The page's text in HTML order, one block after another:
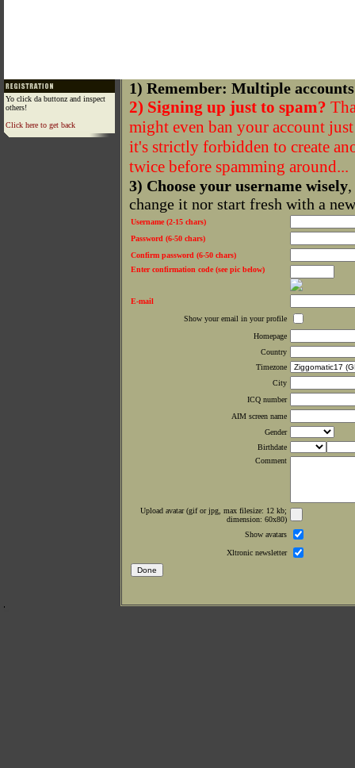
Yo click da buttonz and inspect
others!
Click here to get back
1) Remember: Multiple
2) Signing up just to spam?
might even ban your account
it's strictly forbidden to create
twice before spamming around...
3) Choose your username wisely
change it nor start fresh with a
Username (2-15 chars)
Password (6-50 chars)
Confirm password (6-50 chars)
Enter confirmation code (see pic below)
E-mail
Show your email in your profile
Homepage
Country
Timezone
City
ICQ number
AIM screen name
Gender
Birthdate
Comment
Upload avatar (gif or jpg, max filesize: 12 kb;
dimension: 60x80)
Show avatars
Xltronic newsletter